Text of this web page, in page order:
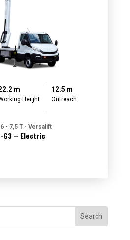
m
Height
12.5 m
Outreach
- 7,5 T · Versalift
G3 – Electric
Search